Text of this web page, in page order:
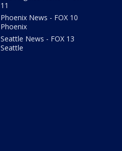
11
Phoenix News - FOX 10
Phoenix
Seattle News - FOX 13
Seattle